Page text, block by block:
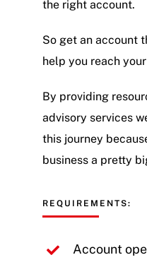
the right account.
So get an account
help you reach
By providing
advisory services
this journey
business a pretty
REQUIREMENTS:
Account